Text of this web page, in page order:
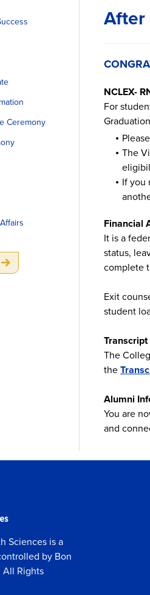
After
NCLEX-
For
The
If you
Financial
It is a
status,
complete
Exit
student
Transcript
The
the
Alumni
You are
and
Ceremony
Sciences is a
by Bon
All Rights